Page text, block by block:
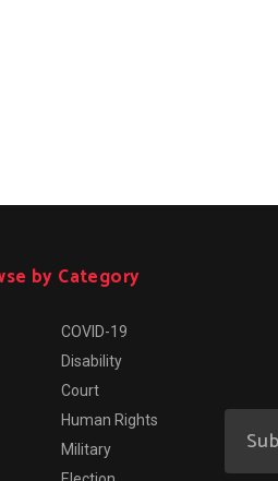
by Category
COVID-19
Disability
Court
Human Rights
Military